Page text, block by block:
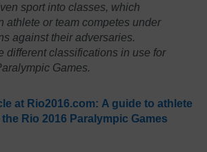
sport into classes, which
athlete or team competes under
against their adversaries.
different classifications in use for
Games.
at Rio2016.com: A guide to athlete
Rio 2016 Paralympic Games